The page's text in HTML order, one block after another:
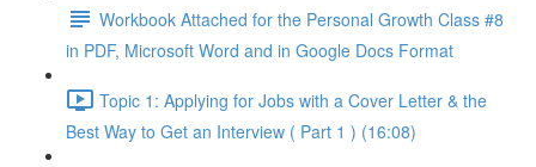
Workbook Attached for the Personal Growth Class #8
in PDF, Microsoft Word and in Google Docs Format
Topic 1: Applying for Jobs with a Cover Letter & the
Best Way to Get an Interview ( Part 1 ) (16:08)